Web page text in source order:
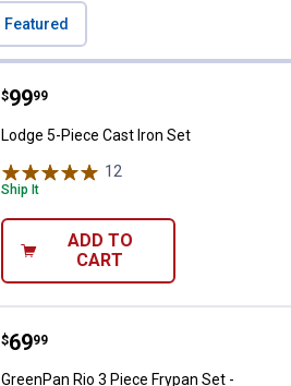
Featured
Lodge 5-Piece Cast Iron Set
Price:
$99
. 99
Lodge 5-Piece Cast Iron Set
12
Ship It
ADD TO
CART
GreenPan Rio 3 Piece Frypan Set
Price:
$69
. 99
GreenPan Rio 3 Piece Frypan Set -